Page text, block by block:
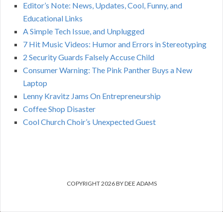
Editor’s Note: News, Updates, Cool, Funny, and
Educational Links
A Simple Tech Issue, and Unplugged
7 Hit Music Videos: Humor and Errors in Stereotyping
2 Security Guards Falsely Accuse Child
Consumer Warning: The Pink Panther Buys a New
Laptop
Lenny Kravitz Jams On Entrepreneurship
Coffee Shop Disaster
Cool Church Choir’s Unexpected Guest
COPYRIGHT 2026 BY DEE ADAMS